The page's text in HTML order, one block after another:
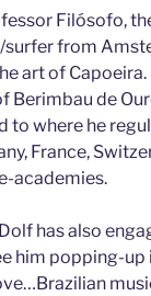
Filósofo,
from
art of
de
to where he
France,
academies.
has also
him popping-